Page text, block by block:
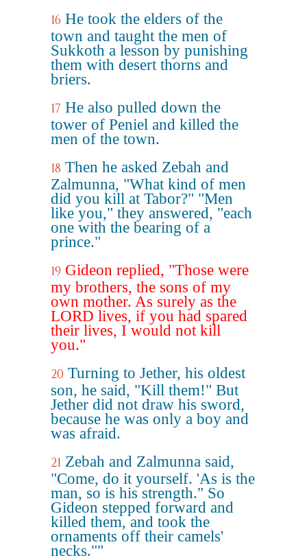
16 He took the elders of the
town and taught the men of
Sukkoth a lesson by punishing
them with desert thorns and
briers.
17 He also pulled down the
tower of Peniel and killed the
men of the town.
18 Then he asked Zebah and
Zalmunna, "What kind of men
did you kill at Tabor?" "Men
like you," they answered, "each
one with the bearing of a
prince."
19 Gideon replied, "Those were
my brothers, the sons of my
own mother. As surely as the
LORD lives, if you had spared
their lives, I would not kill
you."
20 Turning to Jether, his oldest
son, he said, "Kill them!" But
Jether did not draw his sword,
because he was only a boy and
was afraid.
21 Zebah and Zalmunna said,
"Come, do it yourself. 'As is the
man, so is his strength." So
Gideon stepped forward and
killed them, and took the
ornaments off their camels'
necks.""